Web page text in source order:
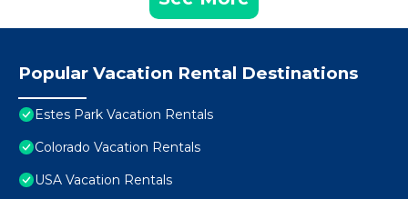
Popular Vacation Rental Destinations
Estes Park Vacation Rentals
Colorado Vacation Rentals
USA Vacation Rentals